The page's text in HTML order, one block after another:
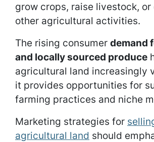
grow crops, raise livestock, or
other agricultural activities.
The rising consumer demand
and locally sourced produce
agricultural land increasingly
it provides opportunities for
farming practices and niche
Marketing strategies for
agricultural land should